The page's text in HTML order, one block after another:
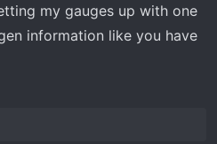
my gauges up with one
information like you have